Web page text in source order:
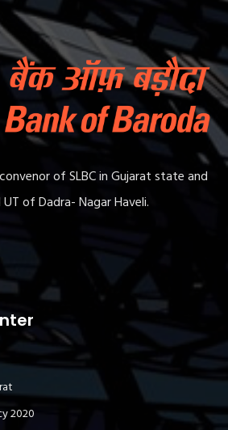
of SLBC in Gujarat state and
of Dadra- Nagar Haveli.
2020